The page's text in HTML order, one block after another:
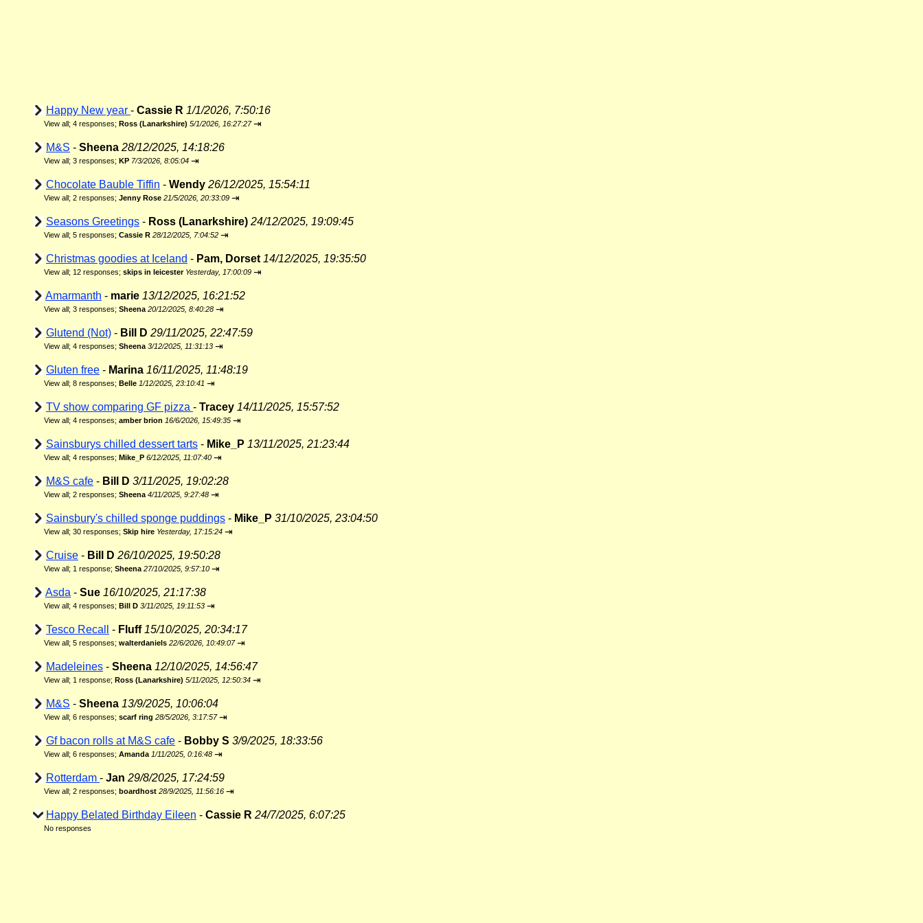
Happy New year - Cassie R 1/1/2026, 7:50:16
View all; 4 responses; Ross (Lanarkshire) 5/1/2026, 16:27:27 ⇥
M&S - Sheena 28/12/2025, 14:18:26
View all; 3 responses; KP 7/3/2026, 8:05:04 ⇥
Chocolate Bauble Tiffin - Wendy 26/12/2025, 15:54:11
View all; 2 responses; Jenny Rose 21/5/2026, 20:33:09 ⇥
Seasons Greetings - Ross (Lanarkshire) 24/12/2025, 19:09:45
View all; 5 responses; Cassie R 28/12/2025, 7:04:52 ⇥
Christmas goodies at Iceland - Pam, Dorset 14/12/2025, 19:35:50
View all; 12 responses; skips in leicester Yesterday, 17:00:09 ⇥
Amarmanth - marie 13/12/2025, 16:21:52
View all; 3 responses; Sheena 20/12/2025, 8:40:28 ⇥
Glutend (Not) - Bill D 29/11/2025, 22:47:59
View all; 4 responses; Sheena 3/12/2025, 11:31:13 ⇥
Gluten free - Marina 16/11/2025, 11:48:19
View all; 8 responses; Belle 1/12/2025, 23:10:41 ⇥
TV show comparing GF pizza - Tracey 14/11/2025, 15:57:52
View all; 4 responses; amber brion 16/6/2026, 15:49:35 ⇥
Sainsburys chilled dessert tarts - Mike_P 13/11/2025, 21:23:44
View all; 4 responses; Mike_P 6/12/2025, 11:07:40 ⇥
M&S cafe - Bill D 3/11/2025, 19:02:28
View all; 2 responses; Sheena 4/11/2025, 9:27:48 ⇥
Sainsbury's chilled sponge puddings - Mike_P 31/10/2025, 23:04:50
View all; 30 responses; Skip hire Yesterday, 17:15:24 ⇥
Cruise - Bill D 26/10/2025, 19:50:28
View all; 1 response; Sheena 27/10/2025, 9:57:10 ⇥
Asda - Sue 16/10/2025, 21:17:38
View all; 4 responses; Bill D 3/11/2025, 19:11:53 ⇥
Tesco Recall - Fluff 15/10/2025, 20:34:17
View all; 5 responses; walterdaniels 22/6/2026, 10:49:07 ⇥
Madeleines - Sheena 12/10/2025, 14:56:47
View all; 1 response; Ross (Lanarkshire) 5/11/2025, 12:50:34 ⇥
M&S - Sheena 13/9/2025, 10:06:04
View all; 6 responses; scarf ring 28/5/2026, 3:17:57 ⇥
Gf bacon rolls at M&S cafe - Bobby S 3/9/2025, 18:33:56
View all; 6 responses; Amanda 1/11/2025, 0:16:48 ⇥
Rotterdam - Jan 29/8/2025, 17:24:59
View all; 2 responses; boardhost 28/9/2025, 11:56:16 ⇥
Happy Belated Birthday Eileen - Cassie R 24/7/2025, 6:07:25
No responses